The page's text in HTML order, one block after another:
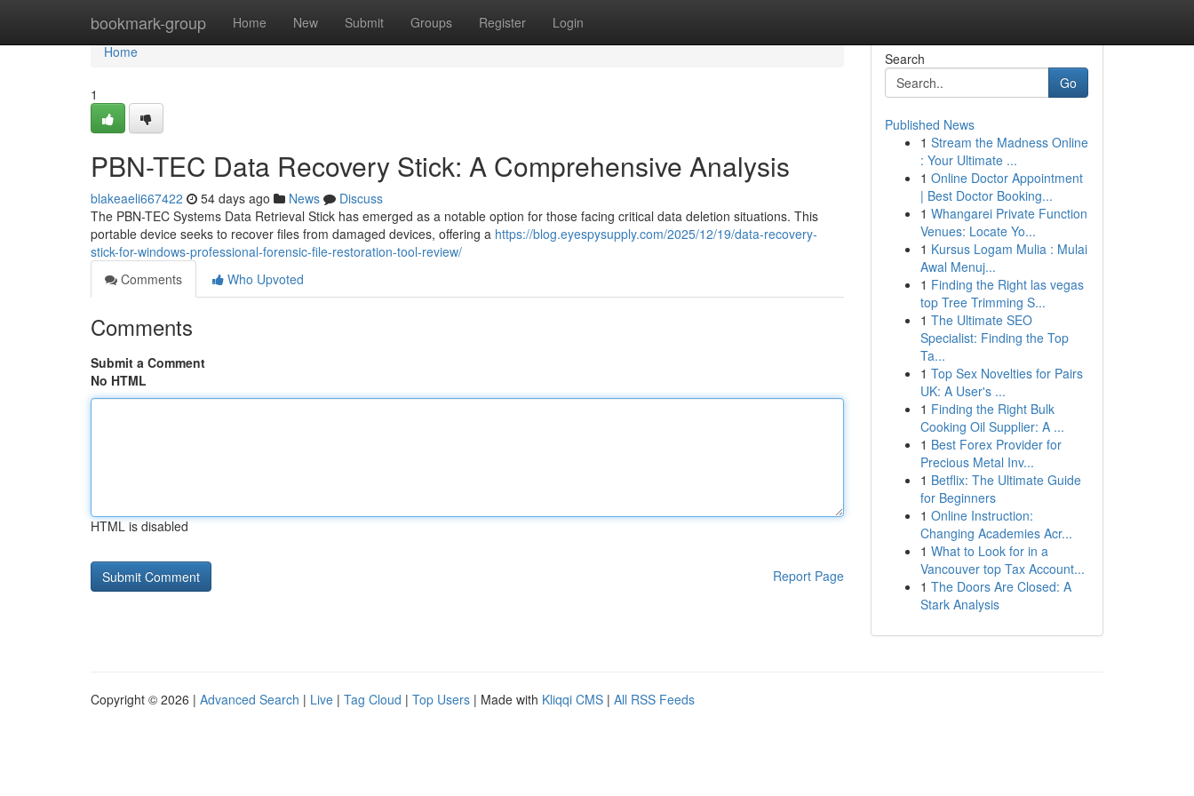
bookmark-group Home New Submit Groups Register Login
Home
Home
1
PBN-TEC Data Recovery Stick: A Comprehensive Analysis
blakeaeli667422 54 days ago News
Discuss
The PBN-TEC Systems Data Retrieval Stick has emerged as a notable option for those facing critical data deletion situations. This
portable device seeks to recover files from damaged devices, offering a https://blog.eyespysupply.com/2025/12/19/data-recovery-
stick-for-windows-professional-forensic-file-restoration-tool-review/
Comments
Who Upvoted
Comments
Submit a Comment
No HTML
HTML is disabled
Report Page
Search
Go
Published News
1 Stream the Madness Online
: Your Ultimate ...
1 Online Doctor Appointment
| Best Doctor Booking...
1 Whangarei Private Function
Venues: Locate Yo...
1 Kursus Logam Mulia : Mulai
Awal Menuj...
1 Finding the Right las vegas
top Tree Trimming S...
1 The Ultimate SEO
Specialist: Finding the Top
Ta...
1 Top Sex Novelties for Pairs
UK: A User's ...
1 Finding the Right Bulk
Cooking Oil Supplier: A ...
1 Best Forex Provider for
Precious Metal Inv...
1 Betflix: The Ultimate Guide
for Beginners
1 Online Instruction:
Changing Academies Acr...
1 What to Look for in a
Vancouver top Tax Account...
1 The Doors Are Closed: A
Stark Analysis
Copyright © 2026 | Advanced Search | Live | Tag Cloud | Top Users | Made with Kliqqi CMS | All RSS Feeds